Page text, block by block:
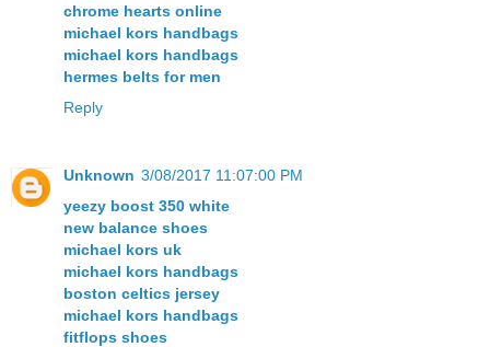
chrome hearts online
michael kors handbags
michael kors handbags
hermes belts for men
Reply
Unknown 3/08/2017 11:07:00 PM
yeezy boost 350 white
new balance shoes
michael kors uk
michael kors handbags
boston celtics jersey
michael kors handbags
fitflops shoes